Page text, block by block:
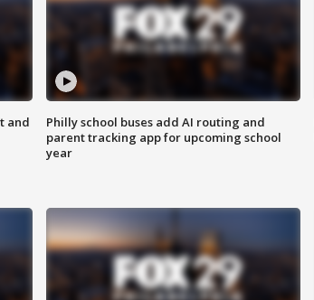
and
Philly school buses add AI routing and
parent tracking app for upcoming school
year